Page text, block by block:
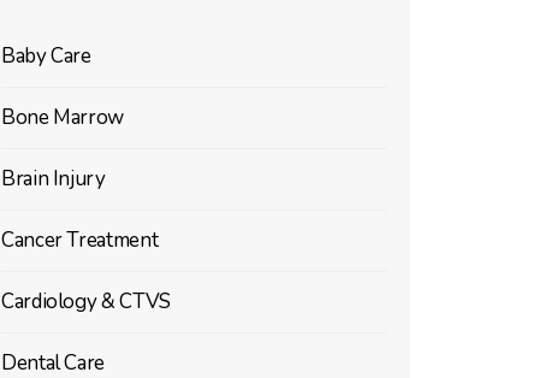
Baby Care
Bone Marrow
Brain Injury
Cancer Treatment
Cardiology & CTVS
Dental Care